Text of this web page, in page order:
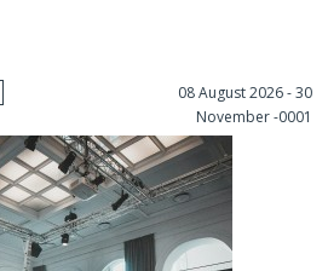
08 August 2026 - 30
November -0001